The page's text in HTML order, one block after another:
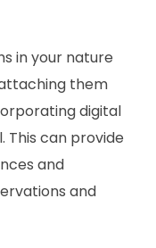
in your nature
them
digital
This can provide
and
and